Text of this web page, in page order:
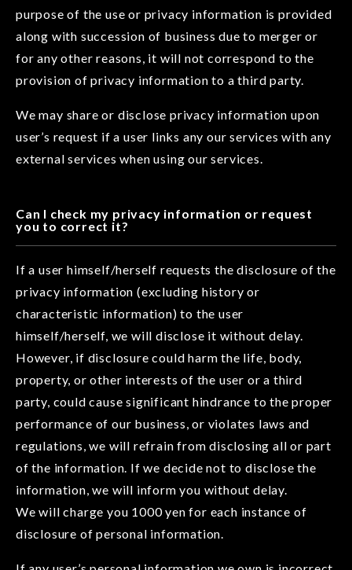
purpose of the use or privacy information is provided
along with succession of business due to merger or
for any other reasons, it will not correspond to the
provision of privacy information to a third party.
We may share or disclose privacy information upon
user’s request if a user links any our services with any
external services when using our services.
Can I check my privacy information or request
you to correct it?
If a user himself/herself requests the disclosure of the
privacy information (excluding history or
characteristic information) to the user
himself/herself, we will disclose it without delay.
However, if disclosure could harm the life, body,
property, or other interests of the user or a third
party, could cause significant hindrance to the proper
performance of our business, or violates laws and
regulations, we will refrain from disclosing all or part
of the information. If we decide not to disclose the
information, we will inform you without delay.
We will charge you 1000 yen for each instance of
disclosure of personal information.